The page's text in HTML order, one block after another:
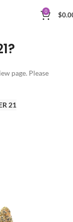
page. Please
21
0 $